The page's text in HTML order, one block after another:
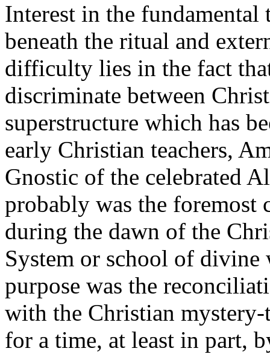
Interest in the
beneath the ritual and
difficulty lies in the fact
discriminate between
superstructure which has
early Christian teachers,
Gnostic of the celebrated
probably was the foremost
during the dawn of the
System or school of
purpose was the
with the Christian mystery-
for a time, at least in part,